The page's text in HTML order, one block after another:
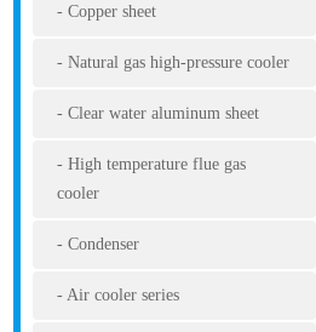
Copper sheet
Natural gas high-pressure cooler
Clear water aluminum sheet
High temperature flue gas
cooler
Condenser
Air cooler series